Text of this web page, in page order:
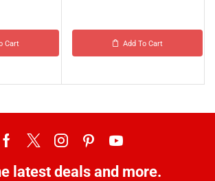
Cart Add To Cart
latest deals and more.